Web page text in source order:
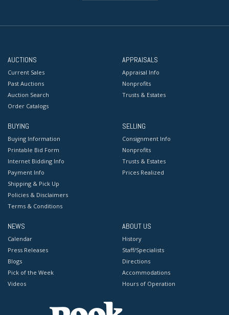
AUCTIONS
Current Sales
Past Auctions
Auction Search
Order Catalogs
APPRAISALS
Appraisal Info
Nonprofits
Trusts & Estates
BUYING
Buying Information
Printable Bid Form
Internet Bidding Info
Payment Info
Shipping & Pick Up
Policies & Disclaimers
Terms & Conditions
SELLING
Consignment Info
Nonprofits
Trusts & Estates
Prices Realized
NEWS
Calendar
Press Releases
Blogs
Pick of the Week
Videos
ABOUT US
History
Staff/Specialists
Directions
Accommodations
Hours of Operation